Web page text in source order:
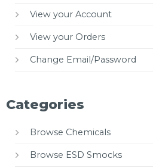
View your Account
View your Orders
Change Email/Password
Categories
Browse Chemicals
Browse ESD Smocks